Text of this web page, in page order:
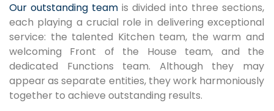
Our outstanding team is divided into three sections,
each playing a crucial role in delivering exceptional
service: the talented Kitchen team, the warm and
welcoming Front of the House team, and the
dedicated Functions team. Although they may
appear as separate entities, they work harmoniously
together to achieve outstanding results.